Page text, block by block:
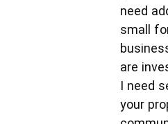
need
small
are
I need
your